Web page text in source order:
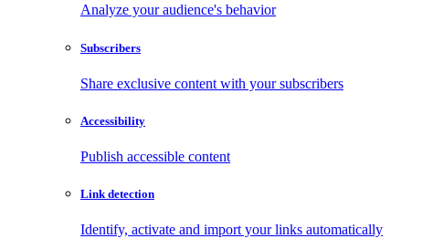
Analyze your audience's behavior
Subscribers
Share exclusive content with your subscribers
Accessibility
Publish accessible content
Link detection
Identify, activate and import your links automatically